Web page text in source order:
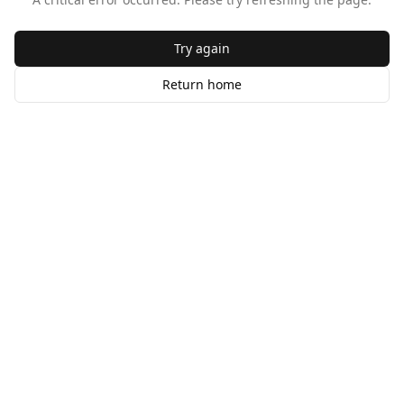
Try again
Return home